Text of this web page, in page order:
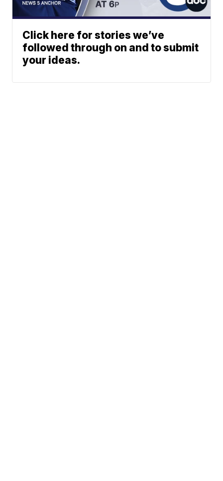
Click here for stories we’ve
followed through on and to submit
your ideas.